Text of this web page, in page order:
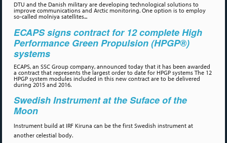
DTU and the Danish military are developing technological solutions to
improve communications and Arctic monitoring. One option is to employ
so-called molniya satellites...
ECAPS signs contract for 12 complete High
Performance Green Propulsion (HPGP®)
systems
ECAPS, an SSC Group company, announced today that it has been awarded
a contract that represents the largest order to date for HPGP systems The 12
HPGP system modules included in this new contract are to be delivered
during 2015 and 2016.
Swedish Instrument at the Suface of the
Moon
Instrument build at IRF Kiruna can be the first Swedish instrument at
another celestial body.